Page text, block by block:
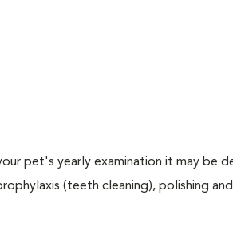
pet's yearly examination it may be
(teeth cleaning), polishing